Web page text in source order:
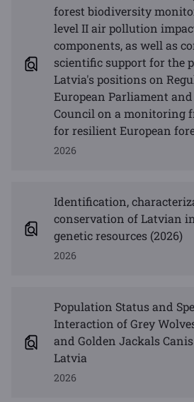
forest biodiversity
level II air pollution
components, as well as
scientific support for the
Latvia's positions on
European Parliament
Council on a monitoring
for resilient European
2026
Identification,
conservation of Latvian
genetic resources (2026)
2026
Population Status and
Interaction of Grey
and Golden Jackals
Latvia
2026